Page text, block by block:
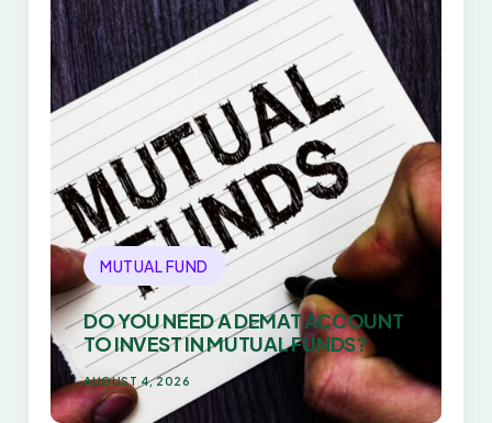
MUTUAL FUND
DO YOU NEED A DEMAT ACCOUNT
TO INVEST IN MUTUAL FUNDS?
AUGUST 4, 2026